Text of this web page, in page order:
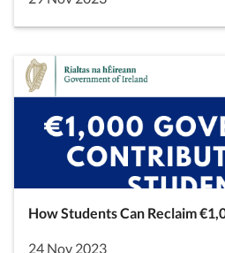
How Students Can Reclaim
24 Nov 2023